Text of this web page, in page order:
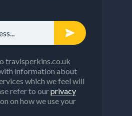
travisperkins.co.uk
information about
which we feel will
refer to ourprivacy
on how we use your